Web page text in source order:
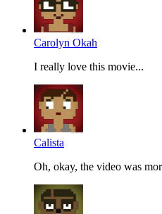
Carolyn Okah
I really love this movie...
Calista
Oh, okay, the video was